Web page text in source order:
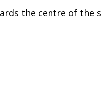
the centre of the